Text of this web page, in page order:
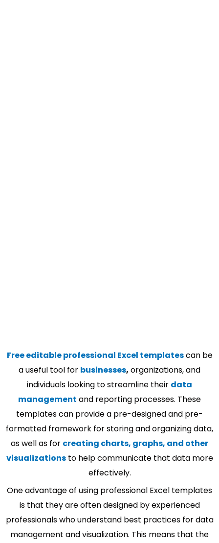
Free editable professional Excel templatescan be
a useful tool for businesses, organizations, and
individuals looking to streamline their data
management and reporting processes. These
templates can provide a pre-designed and pre-
formatted framework for storing and organizing data,
as well as for creating charts, graphs, and other
visualizationsto help communicate that data more
effectively.
One advantage of using professional Excel templates
is that they are often designed by experienced
professionals who understand best practices for data
management and visualization. This means that the